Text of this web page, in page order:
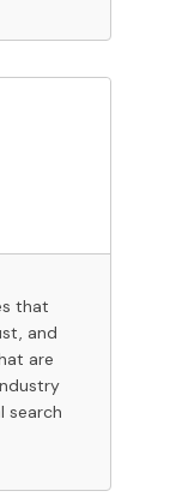
that
and
are
search